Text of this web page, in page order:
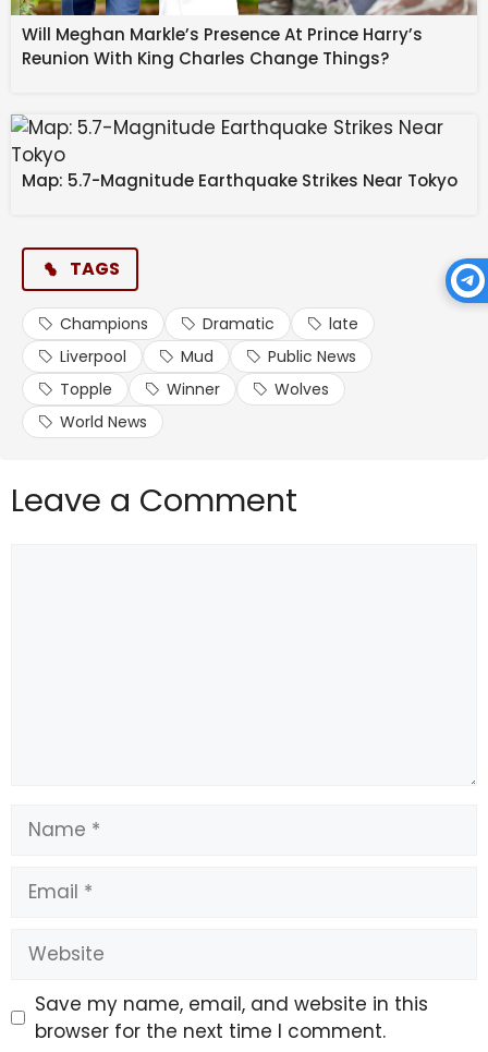
Will Meghan Markle’s Presence At Prince Harry’s
Reunion With King Charles Change Things?
Map: 5.7-Magnitude Earthquake Strikes Near Tokyo
TAGS
Champions Dramatic
late
Liverpool
Mud
Public News
Topple
Winner
Wolves
World News
Leave a Comment
Name
Email
Website
Save my name, email, and website in this
browser for the next time I comment.